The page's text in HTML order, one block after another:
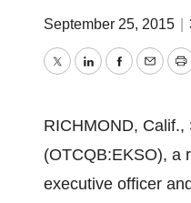
September 25, 2015
TwitterLinkedInFacebook
Email
RICHMOND,
(OTCQB:EKSO), a
executive officer